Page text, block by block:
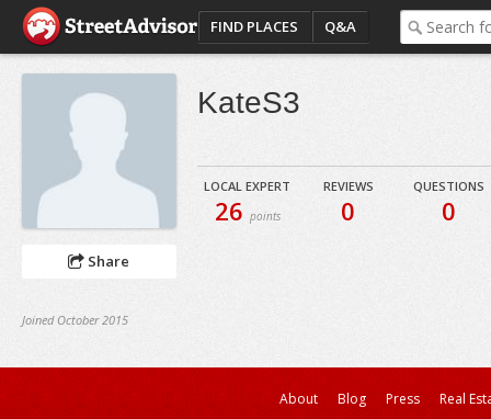
FIND PLACES Q&A
Share
Joined October 2015
KateS3
LOCAL EXPERT
26 points
REVIEWS
0
QUESTIONS
0
About Blog Press
Real